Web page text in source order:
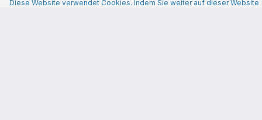
Diese Website verwendet Cookies. Indem Sie weiter auf dieser